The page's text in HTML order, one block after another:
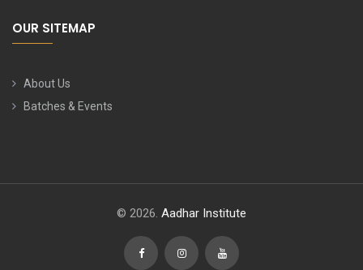
OUR SITEMAP
About Us
Batches & Events
© 2026. Aadhar Institute